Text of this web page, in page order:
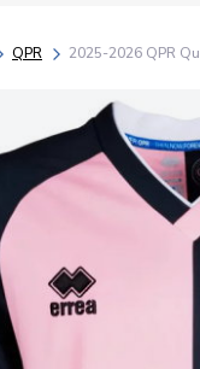
QPR 2025-2026 QPR